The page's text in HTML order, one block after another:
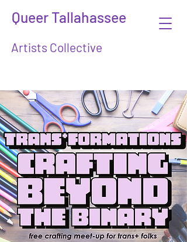
Queer Tallahassee
Artists Collective